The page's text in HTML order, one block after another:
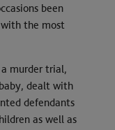
been
the most
murder trial,
dealt with
defendants
as well as